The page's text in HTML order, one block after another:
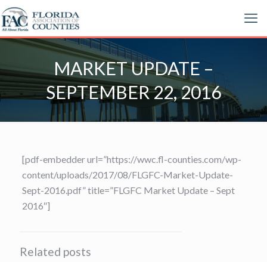
MARKET UPDATE –
SEPTEMBER 22, 2016
[pdf-embedder url=”https://wwc.fl-counties.com/wp-
content/uploads/2017/08/FLGFC-Market-Update-
Sept-2016.pdf” title=”FLGFC Market Update – Sept
2016″]
Related posts